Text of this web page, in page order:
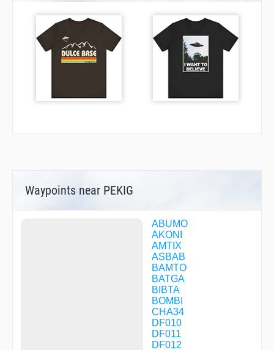
Waypoints near PEKIG
ABUMO
AKONI
AMTIX
ASBAB
BAMTO
BATGA
BIBTA
BOMBI
CHA34
DF010
DF011
DF012